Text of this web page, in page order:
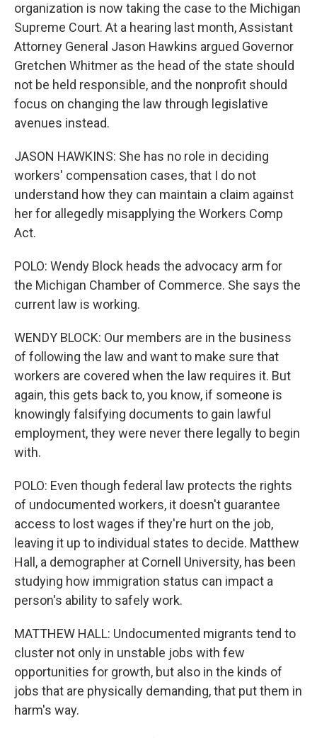
organization is now taking the case to the Michigan
Supreme Court. At a hearing last month, Assistant
Attorney General Jason Hawkins argued Governor
Gretchen Whitmer as the head of the state should
not be held responsible, and the nonprofit should
focus on changing the law through legislative
avenues instead.
JASON HAWKINS: She has no role in deciding
workers' compensation cases, that I do not
understand how they can maintain a claim against
her for allegedly misapplying the Workers Comp
Act.
POLO: Wendy Block heads the advocacy arm for
the Michigan Chamber of Commerce. She says the
current law is working.
WENDY BLOCK: Our members are in the business
of following the law and want to make sure that
workers are covered when the law requires it. But
again, this gets back to, you know, if someone is
knowingly falsifying documents to gain lawful
employment, they were never there legally to begin
with.
POLO: Even though federal law protects the rights
of undocumented workers, it doesn't guarantee
access to lost wages if they're hurt on the job,
leaving it up to individual states to decide. Matthew
Hall, a demographer at Cornell University, has been
studying how immigration status can impact a
person's ability to safely work.
MATTHEW HALL: Undocumented migrants tend to
cluster not only in unstable jobs with few
opportunities for growth, but also in the kinds of
jobs that are physically demanding, that put them in
harm's way.